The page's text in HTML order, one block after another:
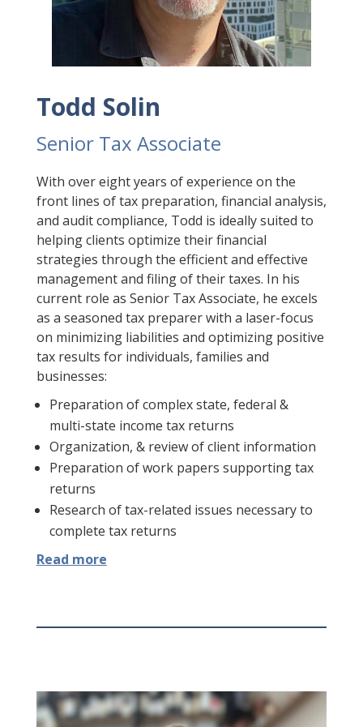
Todd Solin
Senior Tax Associate
With over eight years of experience on the
front lines of tax preparation, financial analysis,
and audit compliance, Todd is ideally suited to
helping clients optimize their financial
strategies through the efficient and effective
management and filing of their taxes. In his
current role as Senior Tax Associate, he excels
as a seasoned tax preparer with a laser-focus
on minimizing liabilities and optimizing positive
tax results for individuals, families and
businesses:
Preparation of complex state, federal &
multi-state income tax returns
Organization, & review of client information
Preparation of work papers supporting tax
returns
Research of tax-related issues necessary to
complete tax returns
Read more